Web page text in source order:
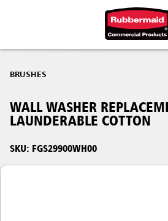
BRUSHES
WALL WASHER
LAUNDERABLE COTTON
SKU: FGS29900WH00